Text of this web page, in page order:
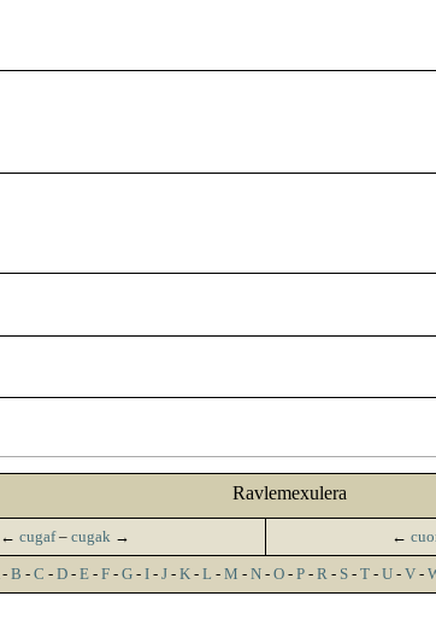
Ravlemexulera
← cugaf– cugak → ←
-B -C -D -E -F -G -I -J -K -L -M -N -O -P -R - S -T -U -V -